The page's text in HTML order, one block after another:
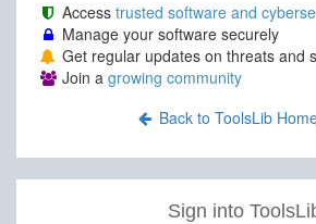
Access trusted software and
Manage your software securely
Get regular updates on threats and
Join a growing community
Back to ToolsLib
Sign into